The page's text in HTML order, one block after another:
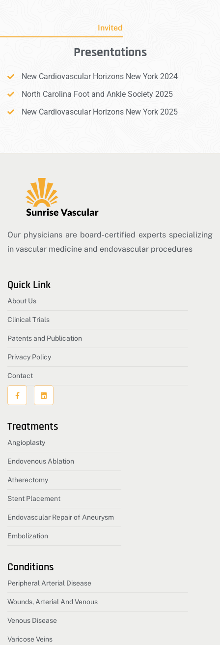
Invited
Presentations
New Cardiovascular Horizons New York 2024
North Carolina Foot and Ankle Society 2025
New Cardiovascular Horizons New York 2025
Our physicians are board-certified experts specializing
in vascular medicine and endovascular procedures
Quick Link
About Us
Clinical Trials
Patents and Publication
Privacy Policy
Contact
Treatments
Angioplasty
Endovenous Ablation
Atherectomy
Stent Placement
Endovascular Repair of Aneurysm
Embolization
Conditions
Peripheral Arterial Disease
Wounds, Arterial And Venous
Venous Disease
Varicose Veins